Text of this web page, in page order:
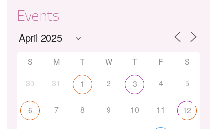
Events
S M T W T F
S
30
31 1 2 3 4 5
6 7 8 9 10 11 12